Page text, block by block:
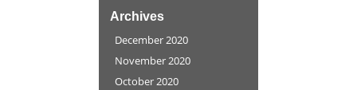
Archives
December 2020
November 2020
October 2020